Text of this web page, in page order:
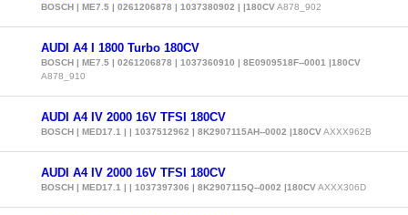
BOSCH | ME7.5 | 0261206878 | 1037380902 | |180CVA878_902
AUDI A4 I 1800 Turbo 180CV
BOSCH | ME7.5 | 0261206878 | 1037360910 | 8E0909518F--0001 |180CV
A878_910
AUDI A4 IV 2000 16V TFSI 180CV
BOSCH | MED17.1 | | 1037512962 | 8K2907115AH--0002 |180CVAXXX962B
AUDI A4 IV 2000 16V TFSI 180CV
BOSCH | MED17.1 | | 1037397306 | 8K2907115Q--0002 |180CVAXXX306D